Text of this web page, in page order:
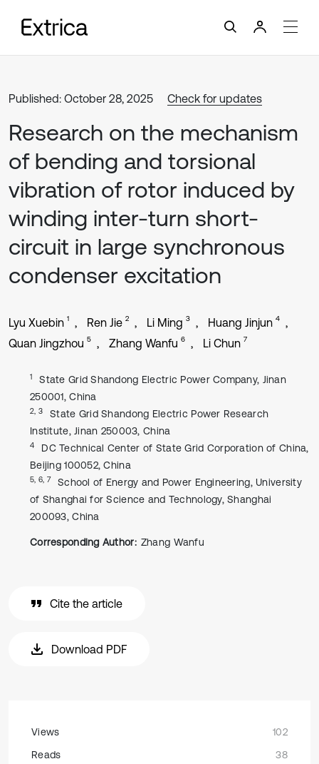
Published: October 28, 2025 Check for updates
Research on the mechanism
of bending and torsional
vibration of rotor induced by
winding inter-turn short-
circuit in large synchronous
condenser excitation
Lyu Xuebin 1 Ren Jie 2 Li Ming 3 Huang Jinjun 4
Quan Jingzhou 5 Zhang Wanfu 6 Li Chun 7
1
State Grid Shandong Electric Power Company, Jinan
250001, China
2, 3
State Grid Shandong Electric Power Research
Institute, Jinan 250003, China
4
DC Technical Center of State Grid Corporation of China,
Beijing 100052, China
5, 6, 7
School of Energy and Power Engineering, University
of Shanghai for Science and Technology, Shanghai
200093, China
Corresponding Author: Zhang Wanfu
Cite the article
Download PDF
Views
102
Reads
38